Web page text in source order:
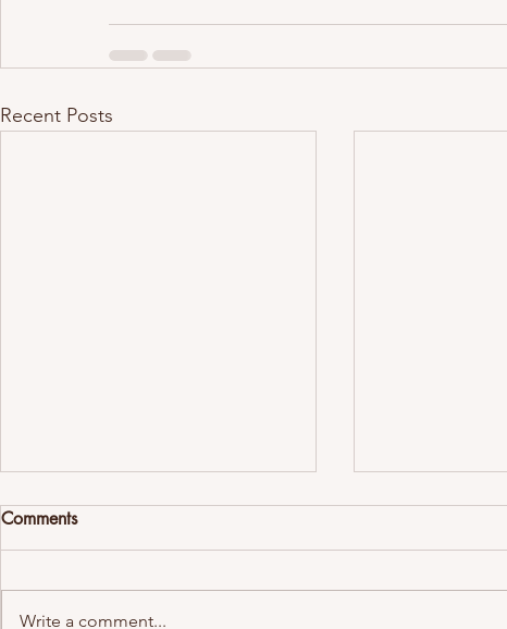
Recent Posts
Comments
Write a comment...